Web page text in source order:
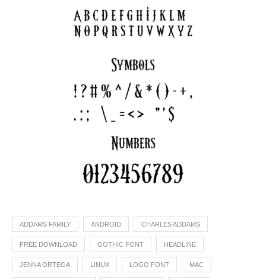
ADDAMS FAMILY ANDROID CHARLES ADDAMS
FREE DOWNLOAD GOTHIC FONT HEADLINE
JENNA ORTEGA LINUX LOGO FONT MAC